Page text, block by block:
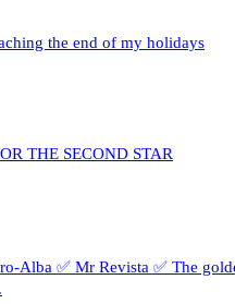
the end of my holidays
THE SECOND STAR
Alba ✅ Mr Revista ✅ The